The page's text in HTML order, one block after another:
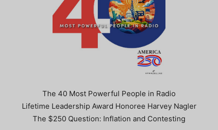
The 40 Most Powerful People in Radio
Lifetime Leadership Award Honoree Harvey Nagler
The $250 Question: Inflation and Contesting